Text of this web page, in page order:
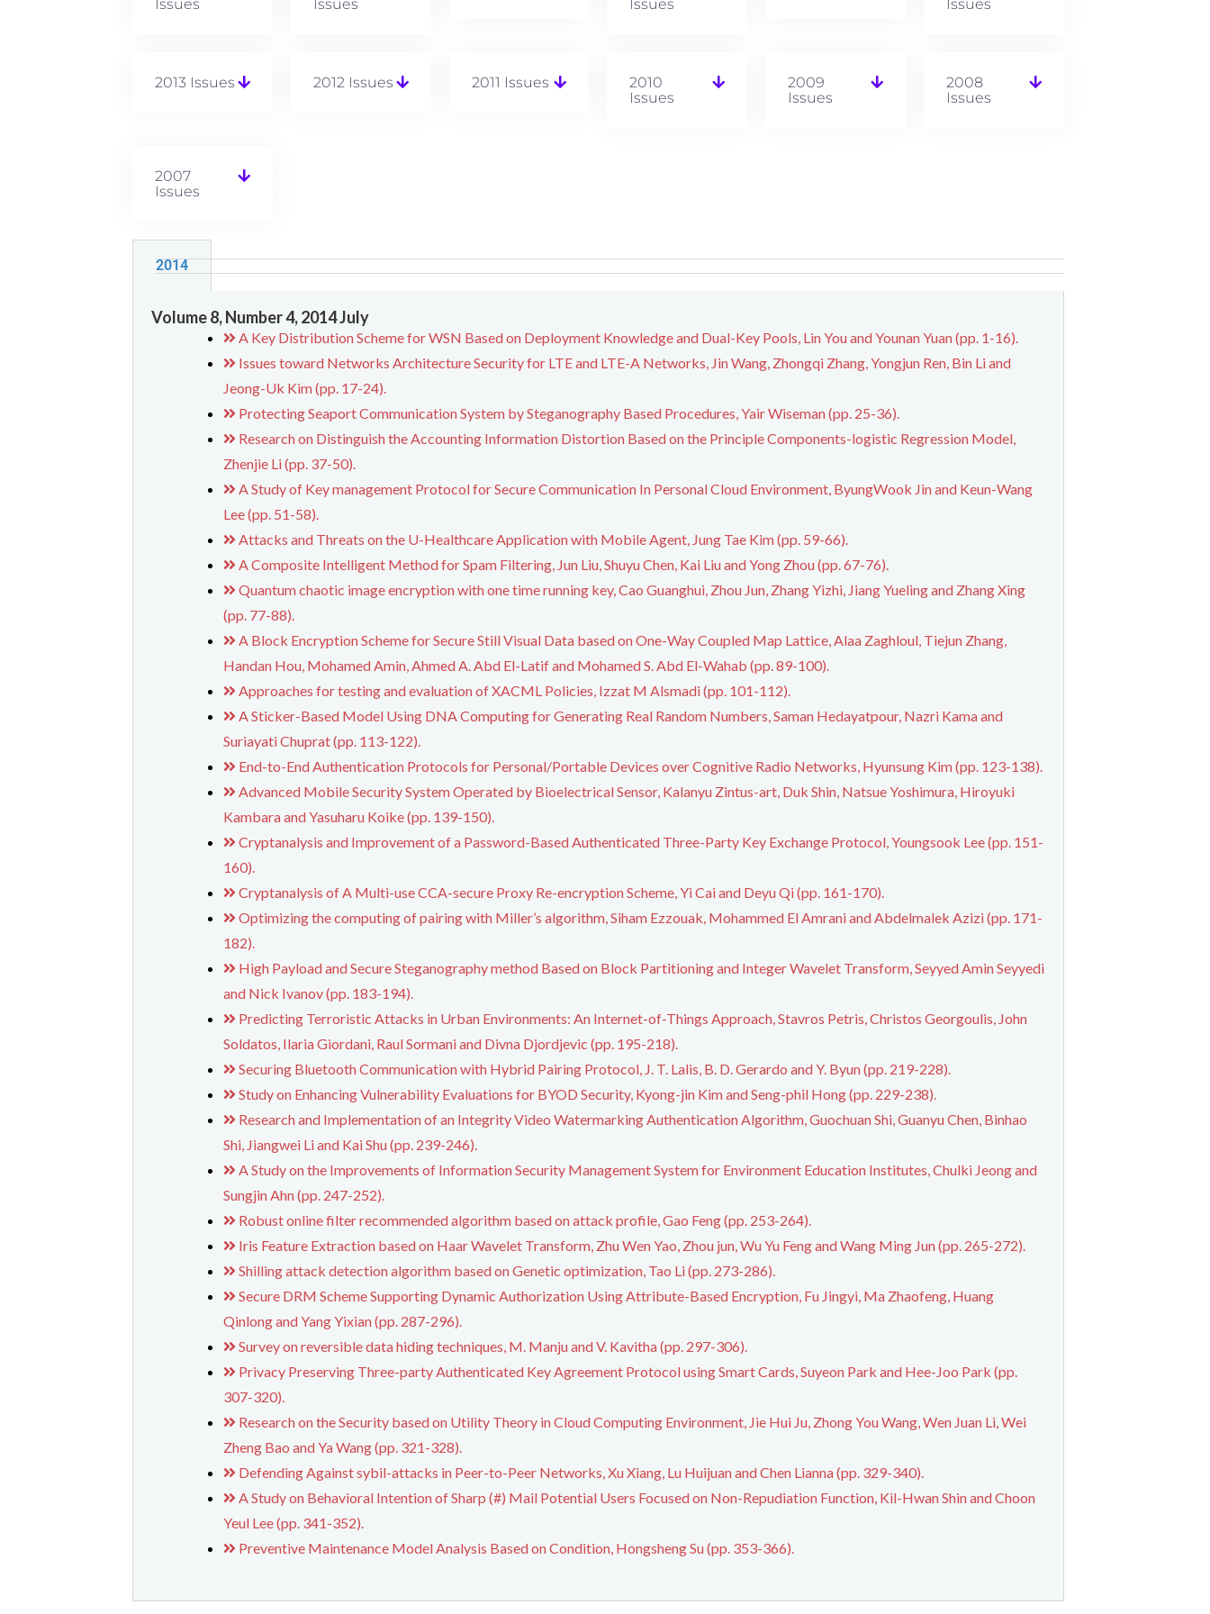
Issues
Issues
Issues
Issues
2013 Issues 2012 Issues 2011 Issues
2010
Issues
2009
Issues
2008
Issues
2007
Issues
2014
Volume 8, Number 4, 2014 July
A Key Distribution Scheme for WSN Based on Deployment Knowledge and Dual-Key Pools, Lin You and Younan Yuan (pp. 1-16).
Issues toward Networks Architecture Security for LTE and LTE-A Networks, Jin Wang, Zhongqi Zhang, Yongjun Ren, Bin Li and
Jeong-Uk Kim (pp. 17-24).
Protecting Seaport Communication System by Steganography Based Procedures, Yair Wiseman (pp. 25-36).
Research on Distinguish the Accounting Information Distortion Based on the Principle Components-logistic Regression Model,
Zhenjie Li (pp. 37-50).
A Study of Key management Protocol for Secure Communication In Personal Cloud Environment, ByungWook Jin and Keun-Wang
Lee (pp. 51-58).
Attacks and Threats on the U-Healthcare Application with Mobile Agent, Jung Tae Kim (pp. 59-66).
A Composite Intelligent Method for Spam Filtering, Jun Liu, Shuyu Chen, Kai Liu and Yong Zhou (pp. 67-76).
Quantum chaotic image encryption with one time running key, Cao Guanghui, Zhou Jun, Zhang Yizhi, Jiang Yueling and Zhang Xing
(pp. 77-88).
A Block Encryption Scheme for Secure Still Visual Data based on One-Way Coupled Map Lattice, Alaa Zaghloul, Tiejun Zhang,
Handan Hou, Mohamed Amin, Ahmed A. Abd El-Latif and Mohamed S. Abd El-Wahab (pp. 89-100).
Approaches for testing and evaluation of XACML Policies, Izzat M Alsmadi (pp. 101-112).
A Sticker-Based Model Using DNA Computing for Generating Real Random Numbers, Saman Hedayatpour, Nazri Kama and
Suriayati Chuprat (pp. 113-122).
End-to-End Authentication Protocols for Personal/Portable Devices over Cognitive Radio Networks, Hyunsung Kim (pp. 123-138).
Advanced Mobile Security System Operated by Bioelectrical Sensor, Kalanyu Zintus-art, Duk Shin, Natsue Yoshimura, Hiroyuki
Kambara and Yasuharu Koike (pp. 139-150).
Cryptanalysis and Improvement of a Password-Based Authenticated Three-Party Key Exchange Protocol, Youngsook Lee (pp. 151-
160).
Cryptanalysis of A Multi-use CCA-secure Proxy Re-encryption Scheme, Yi Cai and Deyu Qi (pp. 161-170).
Optimizing the computing of pairing with Miller’s algorithm, Siham Ezzouak, Mohammed El Amrani and Abdelmalek Azizi (pp. 171-
182).
High Payload and Secure Steganography method Based on Block Partitioning and Integer Wavelet Transform, Seyyed Amin Seyyedi
and Nick Ivanov (pp. 183-194).
Predicting Terroristic Attacks in Urban Environments: An Internet-of-Things Approach, Stavros Petris, Christos Georgoulis, John
Soldatos, Ilaria Giordani, Raul Sormani and Divna Djordjevic (pp. 195-218).
Securing Bluetooth Communication with Hybrid Pairing Protocol, J. T. Lalis, B. D. Gerardo and Y. Byun (pp. 219-228).
Study on Enhancing Vulnerability Evaluations for BYOD Security, Kyong-jin Kim and Seng-phil Hong (pp. 229-238).
Research and Implementation of an Integrity Video Watermarking Authentication Algorithm, Guochuan Shi, Guanyu Chen, Binhao
Shi, Jiangwei Li and Kai Shu (pp. 239-246).
A Study on the Improvements of Information Security Management System for Environment Education Institutes, Chulki Jeong and
Sungjin Ahn (pp. 247-252).
Robust online filter recommended algorithm based on attack profile, Gao Feng (pp. 253-264).
Iris Feature Extraction based on Haar Wavelet Transform, Zhu Wen Yao, Zhou jun, Wu Yu Feng and Wang Ming Jun (pp. 265-272).
Shilling attack detection algorithm based on Genetic optimization, Tao Li (pp. 273-286).
Secure DRM Scheme Supporting Dynamic Authorization Using Attribute-Based Encryption, Fu Jingyi, Ma Zhaofeng, Huang
Qinlong and Yang Yixian (pp. 287-296).
Survey on reversible data hiding techniques, M. Manju and V. Kavitha (pp. 297-306).
Privacy Preserving Three-party Authenticated Key Agreement Protocol using Smart Cards, Suyeon Park and Hee-Joo Park (pp.
307-320).
Research on the Security based on Utility Theory in Cloud Computing Environment, Jie Hui Ju, Zhong You Wang, Wen Juan Li, Wei
Zheng Bao and Ya Wang (pp. 321-328).
Defending Against sybil-attacks in Peer-to-Peer Networks, Xu Xiang, Lu Huijuan and Chen Lianna (pp. 329-340).
A Study on Behavioral Intention of Sharp (#) Mail Potential Users Focused on Non-Repudiation Function, Kil-Hwan Shin and Choon
Yeul Lee (pp. 341-352).
Preventive Maintenance Model Analysis Based on Condition, Hongsheng Su (pp. 353-366).